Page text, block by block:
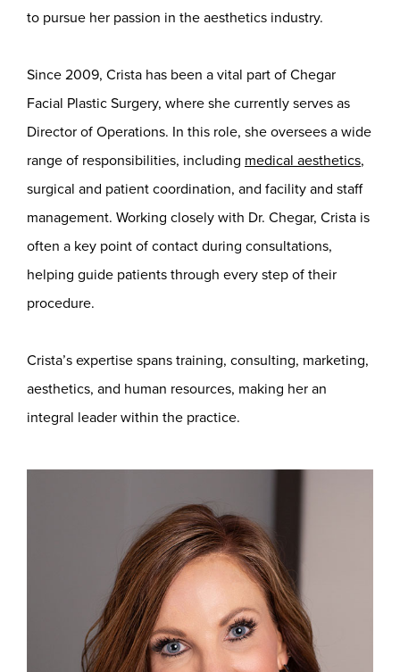
to pursue her passion in the aesthetics industry.
Since 2009, Crista has been a vital part of Chegar
Facial Plastic Surgery, where she currently serves as
Director of Operations. In this role, she oversees a wide
range of responsibilities, including medical aesthetics,
surgical and patient coordination, and facility and staff
management. Working closely with Dr. Chegar, Crista is
often a key point of contact during consultations,
helping guide patients through every step of their
procedure.
Crista’s expertise spans training, consulting, marketing,
aesthetics, and human resources, making her an
integral leader within the practice.